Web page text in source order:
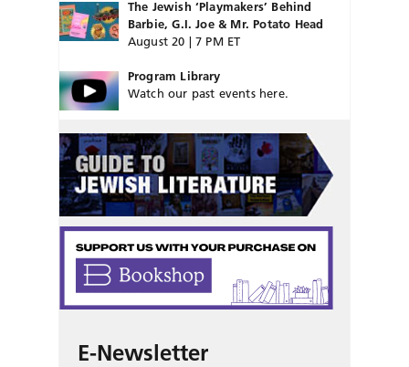
The Jewish ‘Playmakers’ Behind
Barbie, G.I. Joe & Mr. Potato Head
August 20 | 7 PM ET
Program Library
Watch our past events here.
E-Newsletter